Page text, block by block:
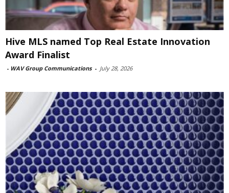
Hive MLS named Top Real Estate Innovation
Award Finalist
- WAV Group Communications - July 28, 2026